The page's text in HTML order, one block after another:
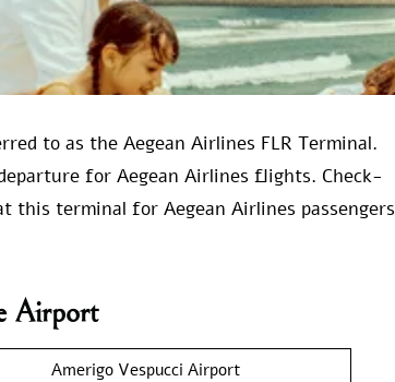
to as the Aegean Airlines FLR Terminal.
for Aegean Airlines flights. Check-
this terminal for Aegean Airlines passengers
Airport
Amerigo Vespucci Airport